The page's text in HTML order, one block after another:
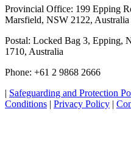
Provincial Office: 199 Epping
Marsfield, NSW 2122, Australia
Postal: Locked Bag 3, Epping,
1710, Australia
Phone: +61 2 9868 2666
| Safeguarding and Protection
Conditions | Privacy Policy |